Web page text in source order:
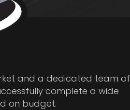
and a dedicated team of
complete a wide
on budget.